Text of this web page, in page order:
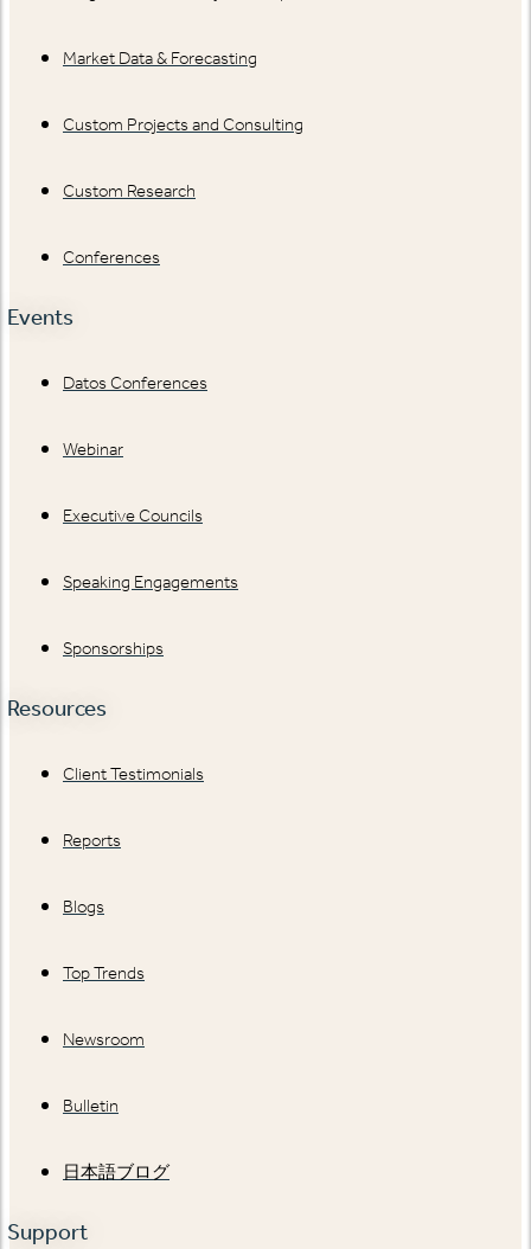
Market Data & Forecasting
Custom Projects and Consulting
Custom Research
Conferences
Events
Datos Conferences
Webinar
Executive Councils
Speaking Engagements
Sponsorships
Resources
Client Testimonials
Reports
Blogs
Top Trends
Newsroom
Bulletin
日本語ブログ
Support